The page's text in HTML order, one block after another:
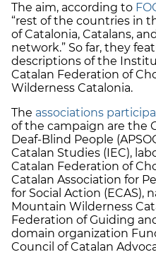
The aim, according to
“rest of the countries in
of Catalonia, Catalans,
network.” So far, they
descriptions of the
Catalan Federation of
Wilderness Catalonia.
The associations
of the campaign are the
Deaf-Blind People
Catalan Studies (IEC),
Catalan Federation of
Catalan Association for
for Social Action (ECAS),
Mountain Wilderness
Federation of Guiding
domain organization
Council of Catalan